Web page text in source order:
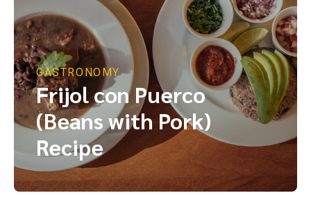
GASTRONOMY
Frijol con Puerco
(Beans with Pork)
Recipe